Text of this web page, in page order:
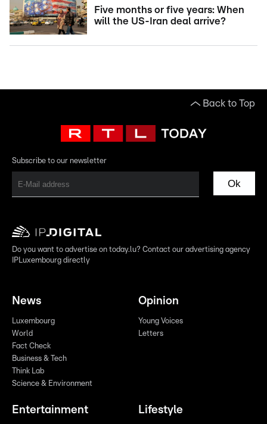
Five months or five years: When
will the US-Iran deal arrive?
Back to Top
Subscribe to our newsletter
Ok
Do you want to advertise on today.lu? Contact our advertising agency
IPLuxembourg directly
News
Luxembourg
World
Fact Check
Business & Tech
Think Lab
Science & Environment
Opinion
Young Voices
Letters
Entertainment Lifestyle